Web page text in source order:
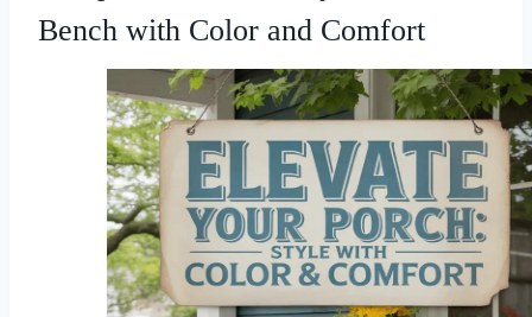
Bench with Color and Comfort